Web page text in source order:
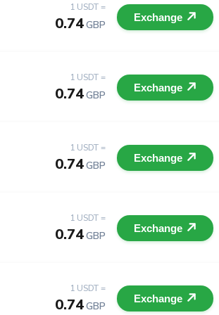
1 USDT =
0.74GBP
Exchange
1 USDT =
0.74GBP
Exchange
1 USDT =
0.74GBP
Exchange
1 USDT =
0.74GBP
Exchange
1 USDT =
0.74GBP
Exchange